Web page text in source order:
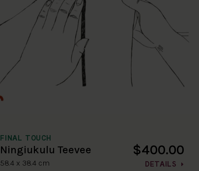
FINAL TOUCH
Ningiukulu Teevee
58.4 x 38.4 cm
$400.00
DETAILS